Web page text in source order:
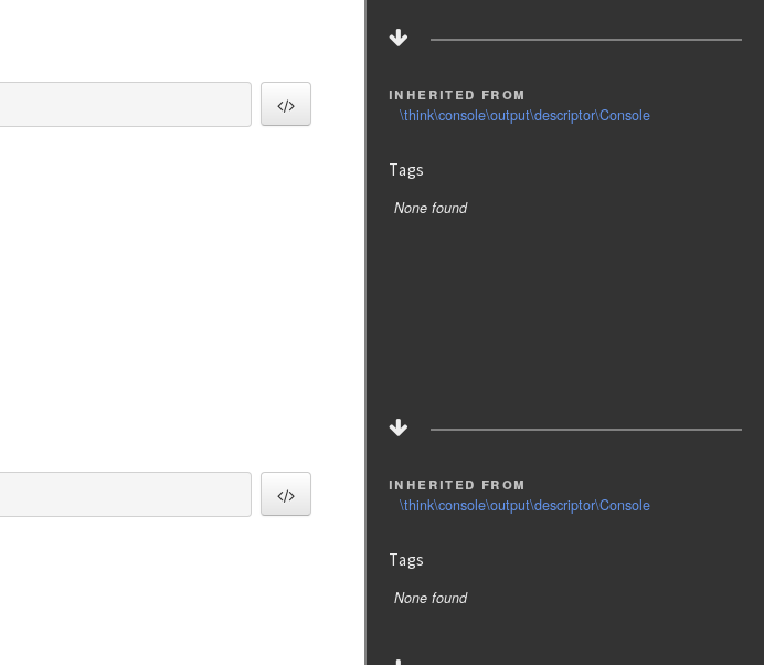
inherited from
\think\console\output\descriptor\Console
Tags
None found
inherited from
\think\console\output\descriptor\Console
Tags
None found